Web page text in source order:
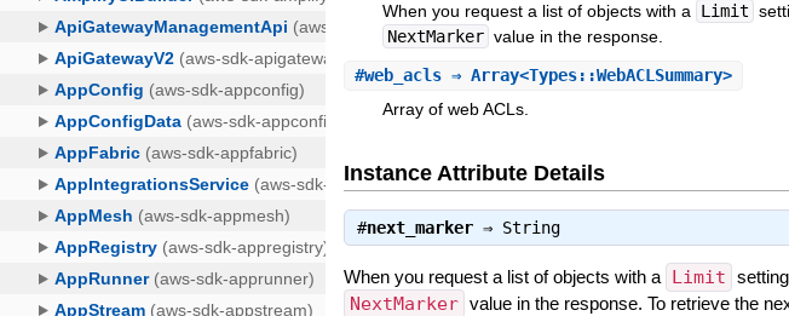
When you request a list of objects with a
Limit
NextMarker value in the response.
#web_acls ⇒ Array<Types::WebACLSummary>
Array of web ACLs.
Instance Attribute Details
#next_marker ⇒ String
When you request a list of objects with a Limit
NextMarker value in the response. To retrieve the